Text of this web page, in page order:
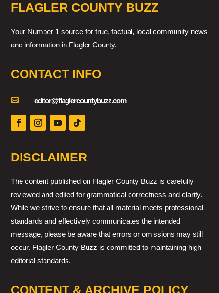
FLAGLER COUNTY BUZZ
Your Number 1 source for true, factual, local community news
and information in Flagler County.
CONTACT INFO
 editor@flaglercountybuzz.com
DISCLAIMER
The content published on Flagler County Buzz is carefully
reviewed and edited for grammatical correctness and clarity.
While we strive to ensure that all material meets professional
standards and effectively communicates the intended
message, please be aware that errors or omissions may still
occur. Flagler County Buzz is committed to maintaining high
editorial standards.
CONTENT & ARCHIVE POLICY